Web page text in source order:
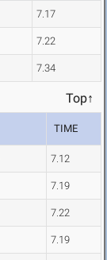
7.17
7.22
7.34
Top↑
TIME
7.12
7.19
7.22
7.19